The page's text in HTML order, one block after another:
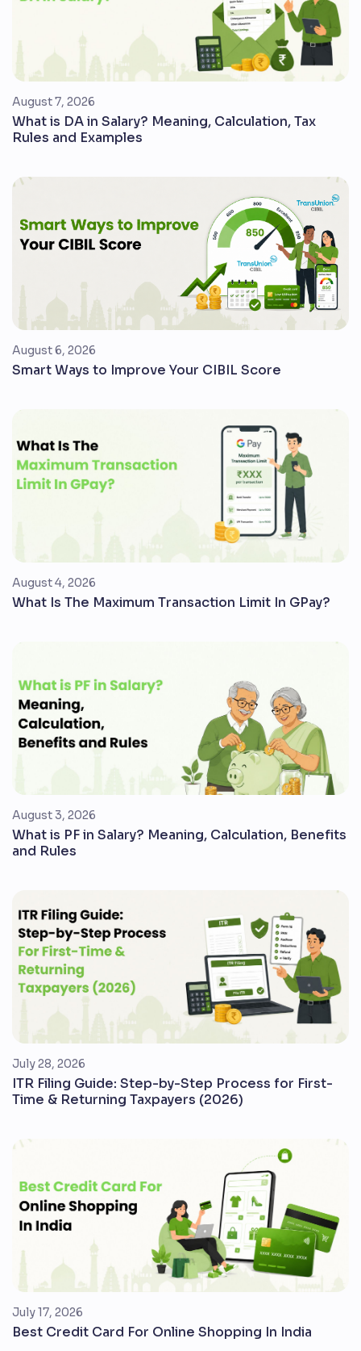
August 7, 2026
What is DA in Salary? Meaning, Calculation, Tax
Rules and Examples
August 6, 2026
Smart Ways to Improve Your CIBIL Score
August 4, 2026
What Is The Maximum Transaction Limit In GPay?
August 3, 2026
What is PF in Salary? Meaning, Calculation, Benefits
and Rules
July 28, 2026
ITR Filing Guide: Step-by-Step Process for First-
Time & Returning Taxpayers (2026)
July 17, 2026
Best Credit Card For Online Shopping In India